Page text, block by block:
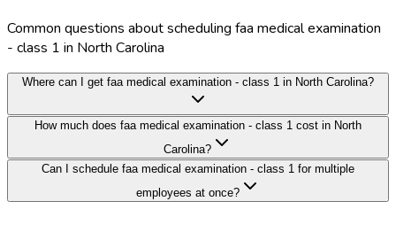
Common questions about scheduling faa medical examination
- class 1 in North Carolina
Where can I get faa medical examination - class 1 in North Carolina?
How much does faa medical examination - class 1 cost in North
Carolina?
Can I schedule faa medical examination - class 1 for multiple
employees at once?